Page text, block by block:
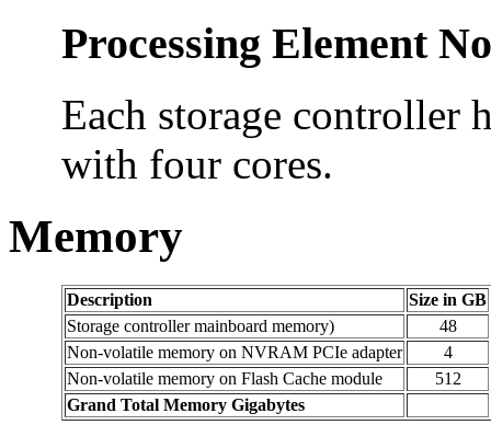
Processing Element
Each storage controller
with four cores.
Memory
Description
Size in GB
Storage controller mainboard memory)
48
Non-volatile memory on NVRAM PCIe adapter
4
Non-volatile memory on Flash Cache module
512
Grand Total Memory Gigabytes